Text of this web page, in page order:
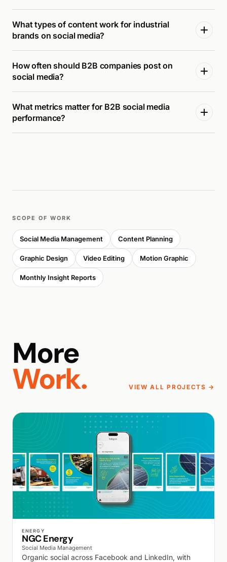
What types of content work for industrial
brands on social media?
How often should B2B companies post on
social media?
What metrics matter for B2B social media
performance?
SCOPE OF WORK
Social Media Management Content Planning
Graphic Design Video Editing Motion Graphic
Monthly Insight Reports
More
Work. VIEW ALL PROJECTS →
ENERGY
NGC Energy
Social Media Management
Organic social across Facebook and LinkedIn, with